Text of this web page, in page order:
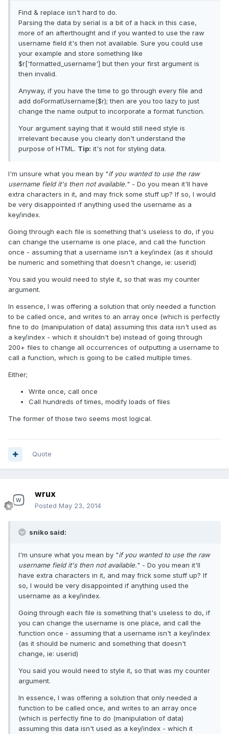
Find & replace isn't hard to do.
Parsing the data by serial is a bit of a hack in this case,
more of an afterthought and if you wanted to use the raw
username field it's then not available. Sure you could use
your example and store something like
$r['formatted_username'] but then your first argument is
then invalid.
Anyway, if you have the time to go through every file and
add doFormatUsername($r); then are you too lazy to just
change the name output to incorporate a format function.
Your argument saying that it would still need style is
irrelevant because you clearly don't understand the
purpose of HTML. Tip: it's not for styling data.
I'm unsure what you mean by "if you wanted to use the raw
username field it's then not available." - Do you mean it'll have
extra characters in it, and may frick some stuff up? If so, I would
be very disappointed if anything used the username as a
key/index.
Going through each file is something that's useless to do, if you
can change the username is one place, and call the function
once - assuming that a username isn't a key/index (as it should
be numeric and something that doesn't change, ie: userid)
You said you would need to style it, so that was my counter
argument.
In essence, I was offering a solution that only needed a function
to be called once, and writes to an array once (which is perfectly
fine to do (manipulation of data) assuming this data isn't used as
a key/index - which it shouldn't be) instead of going through
200+ files to change all occurrences of outputting a username to
call a function, which is going to be called multiple times.
Either;
Write once, call once
Call hundreds of times, modify loads of files
The former of those two seems most logical.
Quote
wrux
Posted May 23, 2014
sniko said:
I'm unsure what you mean by "if you wanted to use the raw
username field it's then not available." - Do you mean it'll
have extra characters in it, and may frick some stuff up? If
so, I would be very disappointed if anything used the
username as a key/index.
Going through each file is something that's useless to do, if
you can change the username is one place, and call the
function once - assuming that a username isn't a key/index
(as it should be numeric and something that doesn't
change, ie: userid)
You said you would need to style it, so that was my counter
argument.
In essence, I was offering a solution that only needed a
function to be called once, and writes to an array once
(which is perfectly fine to do (manipulation of data)
assuming this data isn't used as a key/index - which it